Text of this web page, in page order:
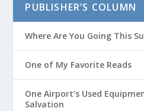
PUBLISHER’S COLUMN
Where Are You Going This
One of My Favorite Reads
One Airport’s Used
Salvation